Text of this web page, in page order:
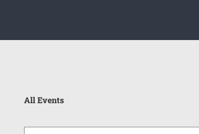
All Events